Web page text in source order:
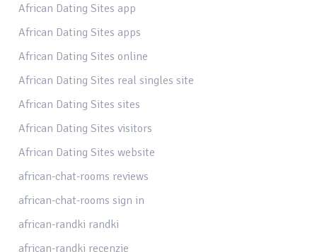
African Dating Sites app
African Dating Sites apps
African Dating Sites online
African Dating Sites real singles site
African Dating Sites sites
African Dating Sites visitors
African Dating Sites website
african-chat-rooms reviews
african-chat-rooms sign in
african-randki randki
african-randki recenzje